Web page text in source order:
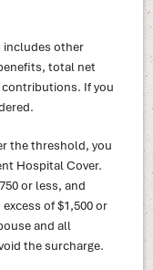
includes other
total net
If you
the threshold, you
Hospital Cover.
or less, and
of $1,500 or
and all
the surcharge.